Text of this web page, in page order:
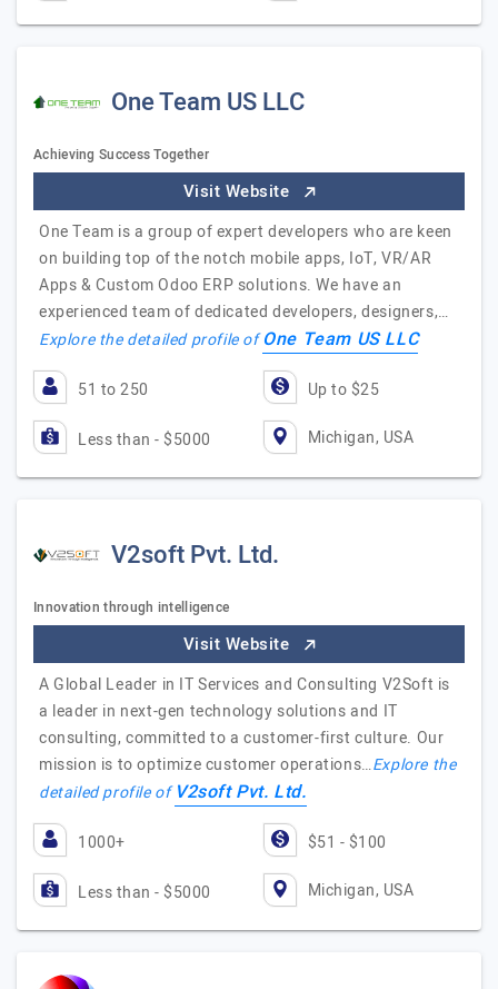
One Team US LLC
Achieving Success Together
Visit Website
One Team is a group of expert developers who are keen
on building top of the notch mobile apps, IoT, VR/AR
Apps & Custom Odoo ERP solutions. We have an
experienced team of dedicated developers, designers,…
Explore the detailed profile ofOne Team US LLC
51 to 250 Up to $25
Less than - $5000 Michigan, USA
V2soft Pvt. Ltd.
Innovation through intelligence
Visit Website
A Global Leader in IT Services and Consulting V2Soft is
a leader in next-gen technology solutions and IT
consulting, committed to a customer-first culture. Our
mission is to optimize customer operations…Explore the
detailed profile ofV2soft Pvt. Ltd.
1000+ $51 - $100
Less than - $5000 Michigan, USA